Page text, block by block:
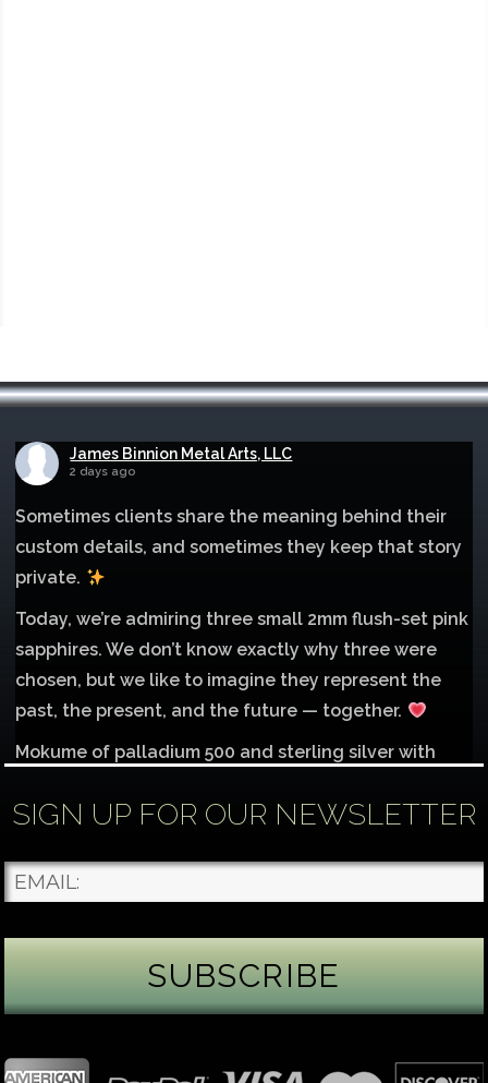
James Binnion Metal Arts, LLC
2 days ago
Sometimes clients share the meaning behind their
custom details, and sometimes they keep that story
private.
Today, we’re admiring three small 2mm flush-set pink
sapphires. We don’t know exactly why three were
chosen, but we like to imagine they represent the
past, the present, and the future — together.
Mokume of palladium 500 and sterling silver with
Each gemstone
...See More
Photo
green peridot. Because peridot ranks 6.5–7 on the
SIGN UP FOR OUR NEWSLETTER